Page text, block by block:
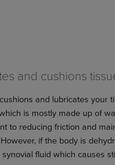
and cushions
and lubricates your
is mostly made up of
to reducing friction and
if the body is
fluid which causes